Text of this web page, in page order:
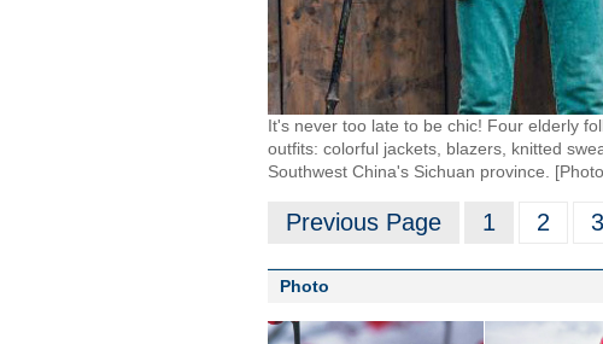
It's never too late to be chic! Four elderly
outfits: colorful jackets, blazers, knitted
Southwest China's Sichuan province.
Previous Page 1 2 3
Photo